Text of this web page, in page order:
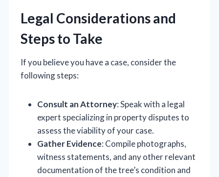
Legal Considerations and
Steps to Take
If you believe you have a case, consider the
following steps:
Consult an Attorney: Speak with a legal
expert specializing in property disputes to
assess the viability of your case.
Gather Evidence: Compile photographs,
witness statements, and any other relevant
documentation of the tree’s condition and